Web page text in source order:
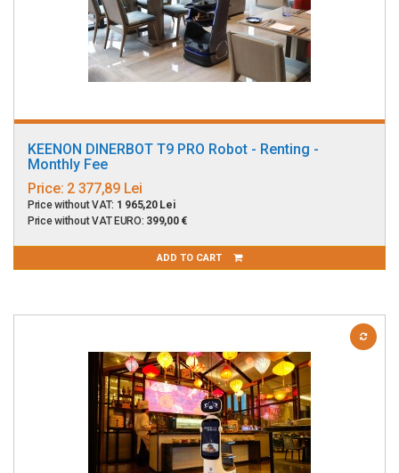
KEENON DINERBOT T9 PRO Robot - Renting -
Monthly Fee
Price: 2 377,89 Lei
Price without VAT: 1 965,20 Lei
Price without VAT EURO: 399,00 €
ADD TO CART